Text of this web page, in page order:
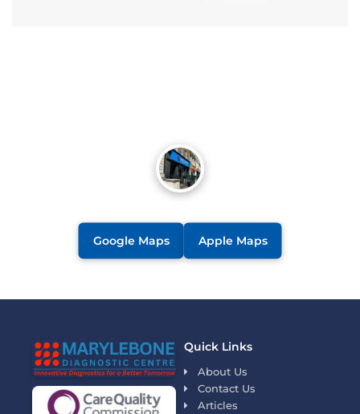
Google Maps Apple Maps
Quick Links
About Us
Contact Us
Articles